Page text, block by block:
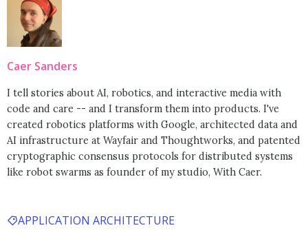
Caer Sanders
I tell stories about AI, robotics, and interactive media with
code and care -- and I transform them into products. I've
created robotics platforms with Google, architected data and
AI infrastructure at Wayfair and Thoughtworks, and patented
cryptographic consensus protocols for distributed systems
like robot swarms as founder of my studio, With Caer.
APPLICATION ARCHITECTURE